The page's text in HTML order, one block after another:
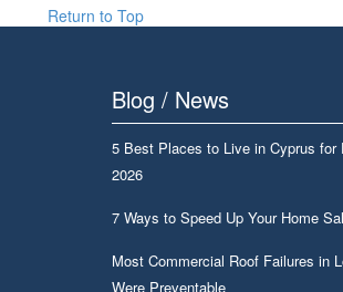
Return to Top
Blog / News
5 Best Places to Live in Cyprus for
2026
7 Ways to Speed Up Your Home
Most Commercial Roof Failures in
Were Preventable